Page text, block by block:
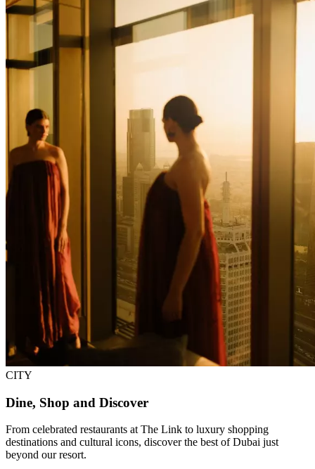
CITY
Dine, Shop and Discover
From celebrated restaurants at The Link to luxury shopping
destinations and cultural icons, discover the best of Dubai just
beyond our resort.